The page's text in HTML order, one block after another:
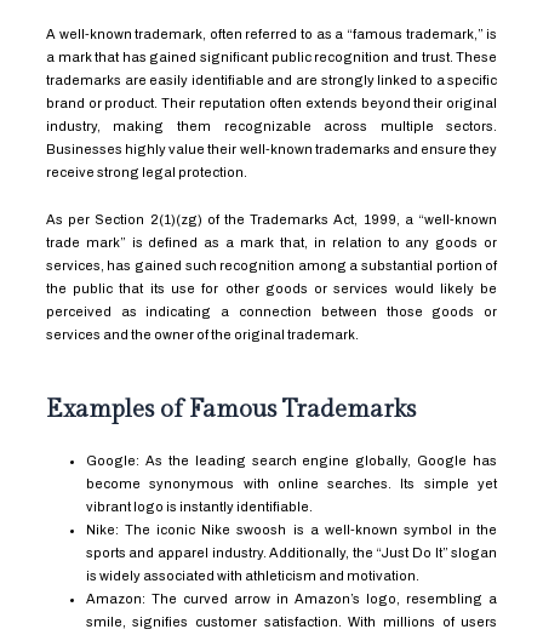
A well-known trademark, often referred to as a “famous trademark,” is
a mark that has gained significant public recognition and trust. These
trademarks are easily identifiable and are strongly linked to a specific
brand or product. Their reputation often extends beyond their original
industry, making them recognizable across multiple sectors.
Businesses highly value their well-known trademarks and ensure they
receive strong legal protection.
As per Section 2(1)(zg) of the Trademarks Act, 1999, a “well-known
trade mark” is defined as a mark that, in relation to any goods or
services, has gained such recognition among a substantial portion of
the public that its use for other goods or services would likely be
perceived as indicating a connection between those goods or
services and the owner of the original trademark.
Examples of Famous Trademarks
Google: As the leading search engine globally, Google has
become synonymous with online searches. Its simple yet
vibrant logo is instantly identifiable.
Nike: The iconic Nike swoosh is a well-known symbol in the
sports and apparel industry. Additionally, the “Just Do It” slogan
is widely associated with athleticism and motivation.
Amazon: The curved arrow in Amazon’s logo, resembling a
smile, signifies customer satisfaction. With millions of users